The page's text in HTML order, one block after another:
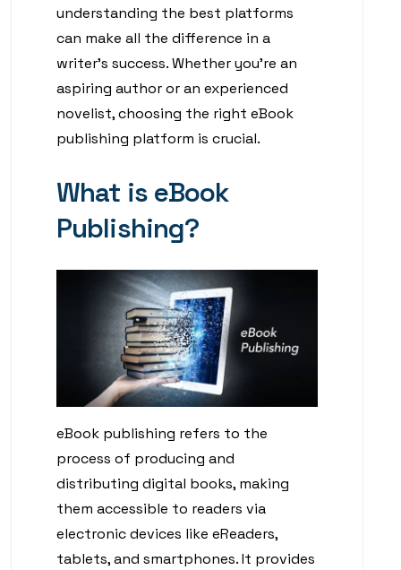
understanding the best platforms
can make all the difference in a
writer’s success. Whether you’re an
aspiring author or an experienced
novelist, choosing the right eBook
publishing platform is crucial.
What is eBook
Publishing?
eBook publishing refers to the
process of producing and
distributing digital books, making
them accessible to readers via
electronic devices like eReaders,
tablets, and smartphones. It provides